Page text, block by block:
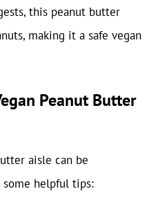
this peanut butter
making it a safe vegan
Peanut Butter
aisle can be
helpful tips: